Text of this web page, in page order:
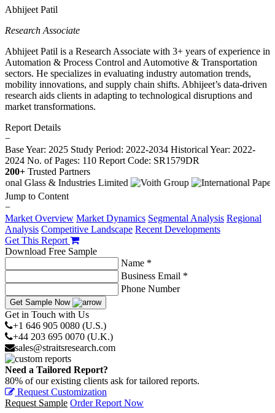
Abhijeet Patil
Research Associate
Abhijeet Patil is a Research Associate with 3+ years of experience in
Automation & Process Control and Automotive & Transportation
sectors. He specializes in evaluating industry automation trends,
mobility innovations, and supply chain shifts. Abhijeet’s data-driven
research aids clients in adapting to technological disruptions and
market transformations.
Report Details
−
Base Year: 2025 Study Period: 2022-2034 Historical Year: 2022-
2024 No. of Pages: 110 Report Code: SR1579DR
200+ Trusted Partners
Jump to Content
−
Market Overview Market Dynamics Segmental Analysis Regional
Analysis Competitive Landscape Recent Developments
Get This Report
Download Free Sample
Name *
Business Email *
Phone Number
Get Sample Now
Get in Touch with Us
+1 646 905 0080 (U.S.)
+44 203 695 0070 (U.K.)
sales@straitsresearch.com
Need a Tailored Report?
80% of our existing clients ask for tailored reports.
Request Customization
Request Sample Order Report Now